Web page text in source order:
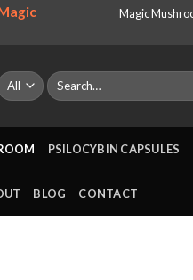
Magic
Search
for:
PSILOCYBIN CAPSULES
BLOG CONTACT